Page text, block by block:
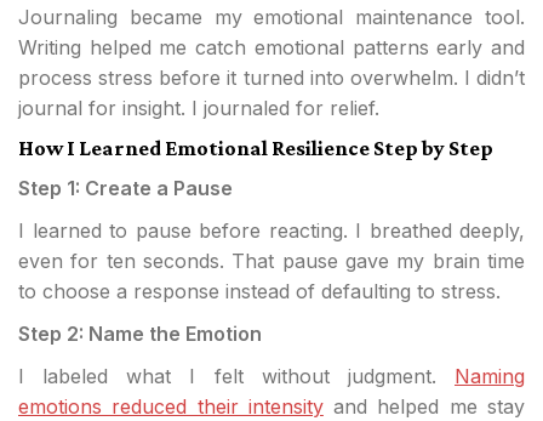
Journaling became my emotional maintenance tool.
Writing helped me catch emotional patterns early and
process stress before it turned into overwhelm. I didn’t
journal for insight. I journaled for relief.
How I Learned Emotional Resilience Step by Step
Step 1: Create a Pause
I learned to pause before reacting. I breathed deeply,
even for ten seconds. That pause gave my brain time
to choose a response instead of defaulting to stress.
Step 2: Name the Emotion
I labeled what I felt without judgment. Naming
emotions reduced their intensityand helped me stay